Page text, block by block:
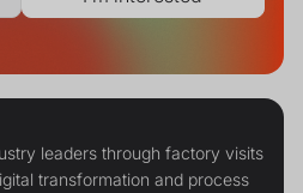
leaders through factory visits
transformation and process